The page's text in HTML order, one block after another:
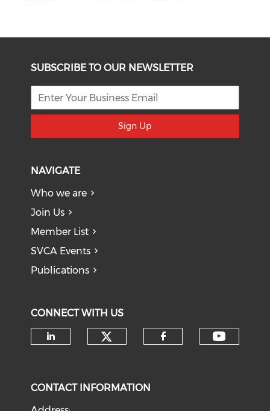
SUBSCRIBE TO OUR NEWSLETTER
Sign Up
NAVIGATE
Who we are
Join Us
Member List
SVCA Events
Publications
CONNECT WITH US
CONTACT INFORMATION